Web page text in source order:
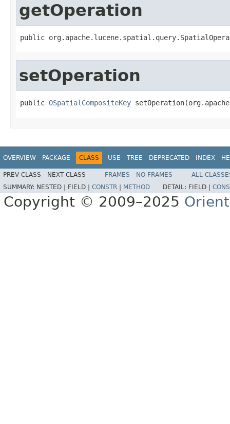
getOperation
public
setOperation
public OSpatialCompositeKey
OVERVIEW PACKAGE CLASS USE TREE DEPRECATED INDEX
PREV CLASS NEXT CLASS FRAMES NO FRAMES
ALL
SUMMARY: NESTED | FIELD | CONSTR METHOD DETAIL: FIELD |
Copyright © 2009–2025